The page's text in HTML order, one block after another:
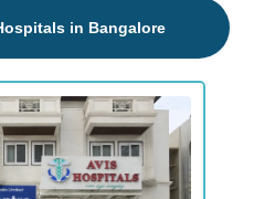
in Bangalore